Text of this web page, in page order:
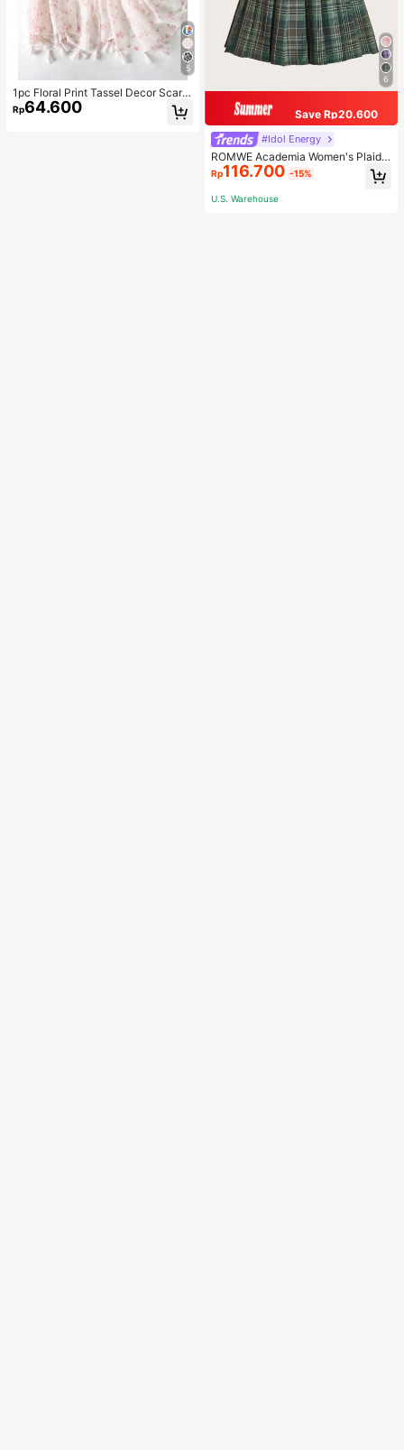
5
1pc Floral Print Tassel Decor Scarf
Elegant Lightweight Shawl Valentin
e's Day Valentines
Rp64.600
6
Save Rp20.600
#Idol Energy
ROMWE Academia Women's Plaid
Pleated Vintage Style Casual Mini
Skirt
Rp116.700 -15%
U.S. Warehouse